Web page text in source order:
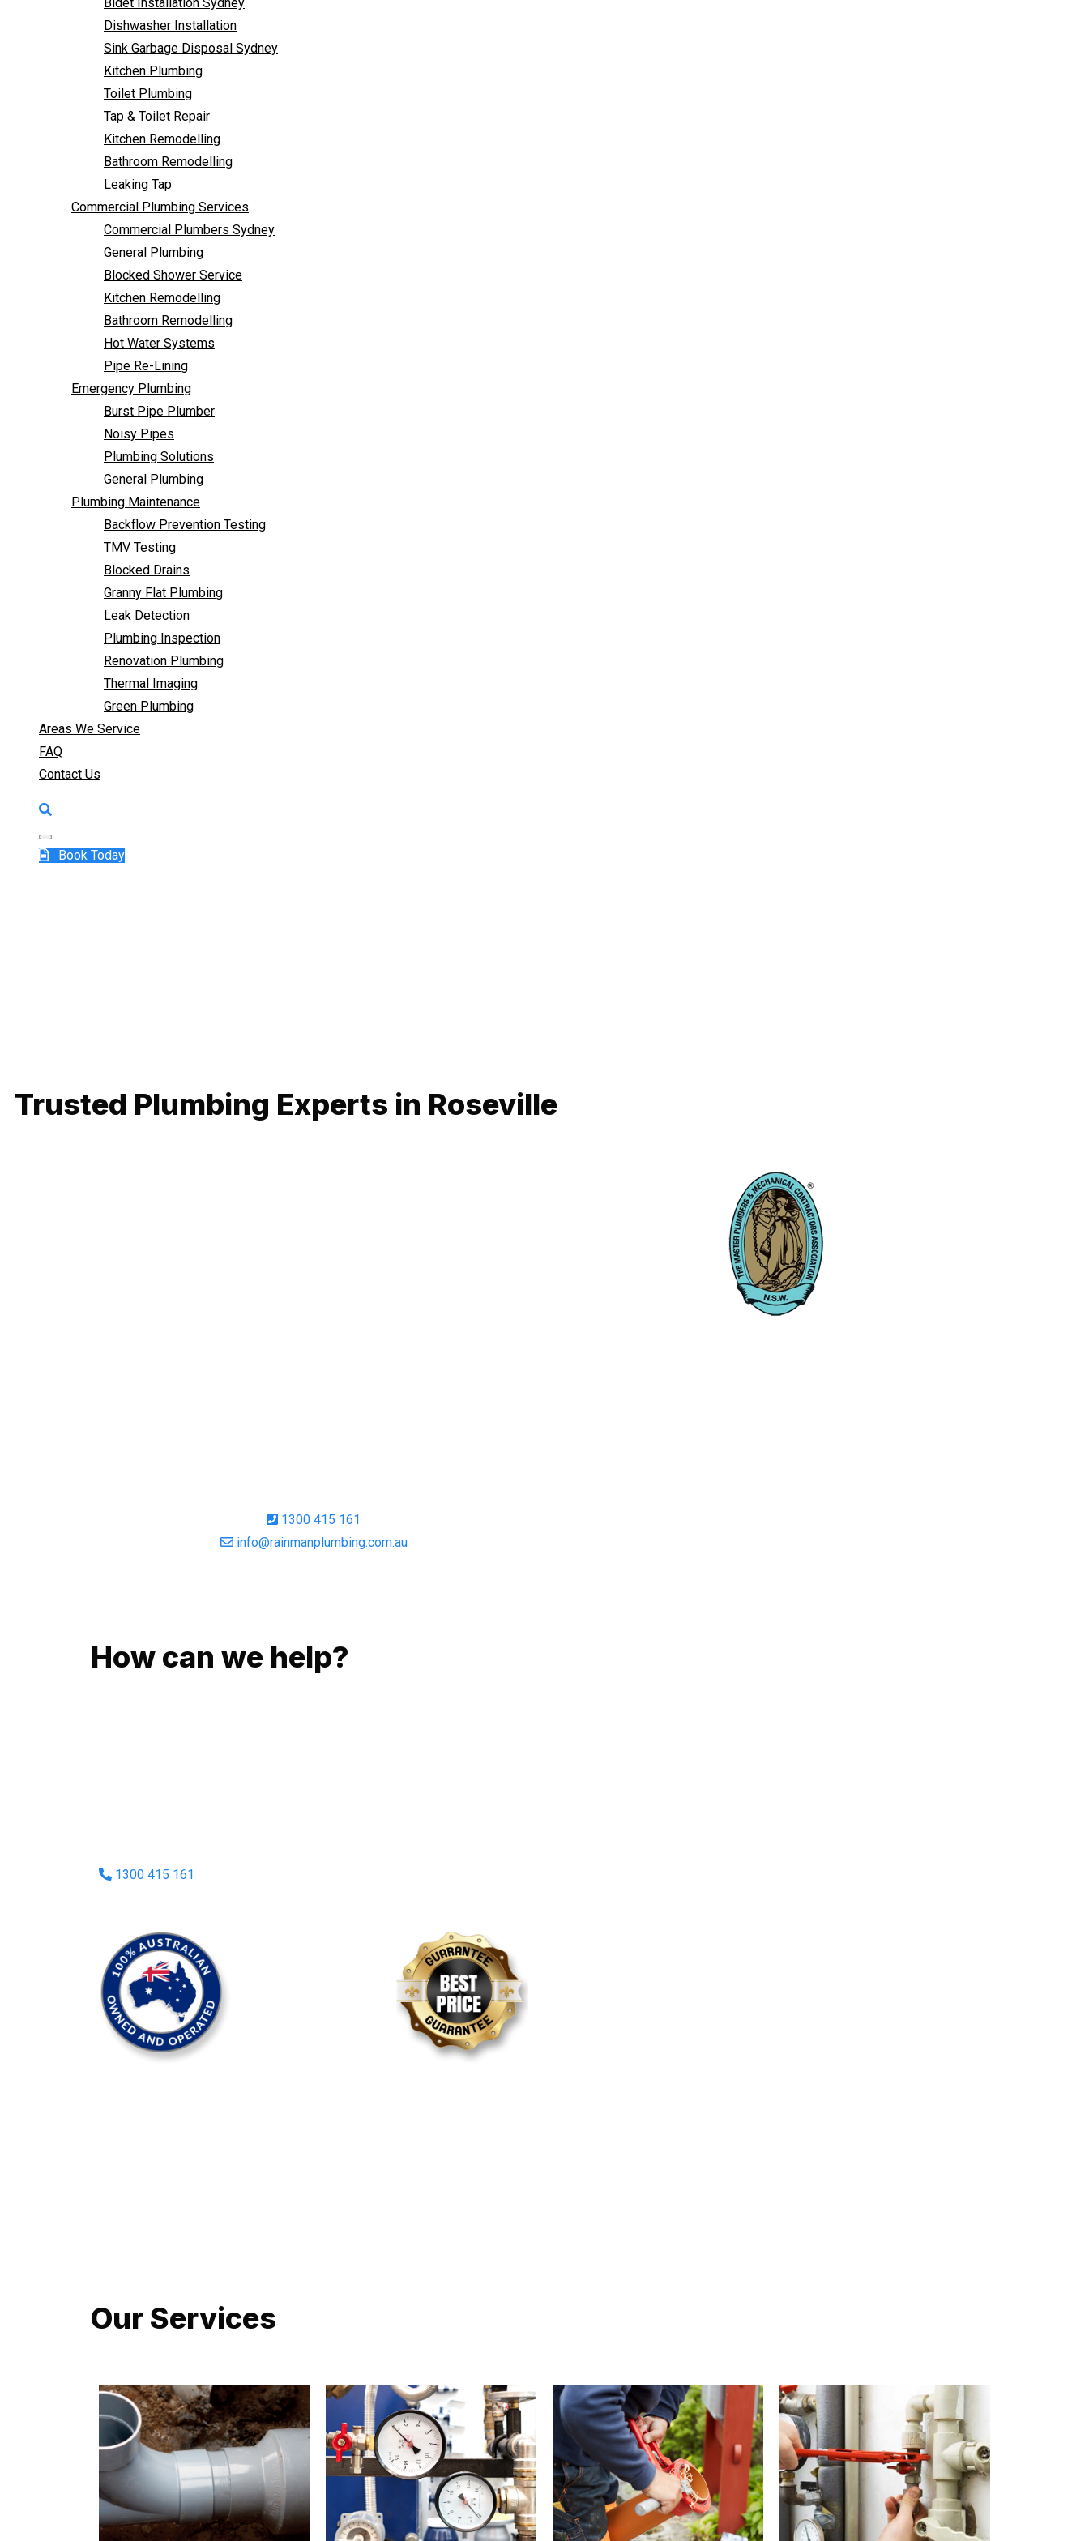
Dishwasher Installation
Sink Garbage Disposal Sydney
Kitchen Plumbing
Toilet Plumbing
Tap & Toilet Repair
Kitchen Remodelling
Bathroom Remodelling
Leaking Tap
Commercial Plumbing Services
Commercial Plumbers Sydney
General Plumbing
Blocked Shower Service
Kitchen Remodelling
Bathroom Remodelling
Hot Water Systems
Pipe Re-Lining
Emergency Plumbing
Burst Pipe Plumber
Noisy Pipes
Plumbing Solutions
General Plumbing
Plumbing Maintenance
Backflow Prevention Testing
TMV Testing
Blocked Drains
Granny Flat Plumbing
Leak Detection
Plumbing Inspection
Renovation Plumbing
Thermal Imaging
Green Plumbing
Areas We Service
FAQ
Contact Us
Book Today
Bathroom Remodelling
Leaking Tap
Commercial Plumbing Services
Commercial Plumbers Sydney
General Plumbing
Blocked Shower Service
Kitchen Remodelling
Bathroom Remodelling
Hot Water Systems
Pipe Re-Lining
Emergency Plumbing
Burst Pipe Plumber
Noisy Pipes
Plumbing Solutions
General Plumbing
Plumbing Maintenance
Backflow Prevention Testing
TMV Testing
Blocked Drains
Granny Flat Plumbing
Leak Detection
Plumbing Inspection
Renovation Plumbing
Thermal Imaging
Green Plumbing
Areas We Service
Trusted Plumbing Experts in Roseville
1300 415 161
info@rainmanplumbing.com.au
How can we help?
1300 415 161
Our Services